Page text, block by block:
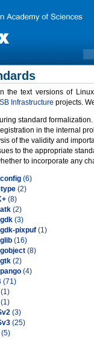
the text versions of
Infrastructure projects.
standard formalization.
in the internal
of the validity and
to the appropriate
to incorporate any
(6)
(2)
(8)
(2)
(3)
pixpuf (1)
(16)
(8)
(2)
(4)
(71)
(1)
(1)
(3)
(25)
(5)